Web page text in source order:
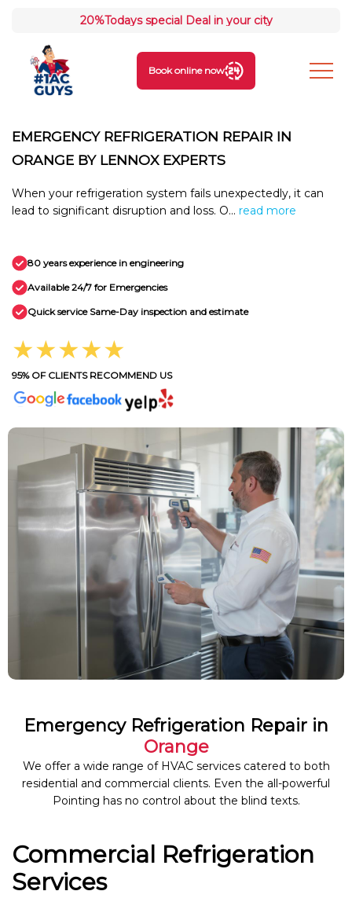
20%Todays special Deal in your city
Book online now
EMERGENCY REFRIGERATION REPAIR IN
ORANGE BY LENNOX EXPERTS
When your refrigeration system fails unexpectedly, it can
lead to significant disruption and loss. O... read more
80 years experience in engineering
Available 24/7 for Emergencies
Quick service Same-Day inspection and estimate
★★★★★
95% OF CLIENTS RECOMMEND US
Emergency Refrigeration Repair in
Orange
We offer a wide range of HVAC services catered to both
residential and commercial clients. Even the all-powerful
Pointing has no control about the blind texts.
Commercial Refrigeration
Services